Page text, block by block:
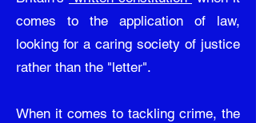
comes to the application of law,
looking for a caring society of justice
rather than the "letter".
When it comes to tackling crime, the